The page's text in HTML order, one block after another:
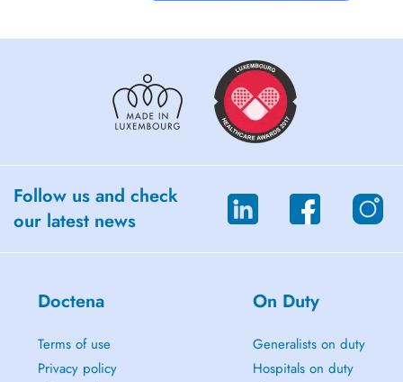
Follow us and check
our latest news
Doctena
Terms of use
Privacy policy
On Duty
Generalists on duty
Hospitals on duty